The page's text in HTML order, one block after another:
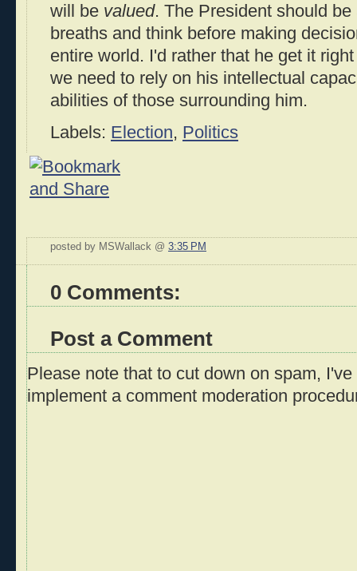
will be valued. The President should
breaths and think before making
entire world. I'd rather that he get it
we need to rely on his intellectual
abilities of those surrounding him.
Labels: Election, Politics
posted by MSWallack @ 3:35 PM
0 Comments:
Post a Comment
Please note that to cut down on spam,
implement a comment moderation